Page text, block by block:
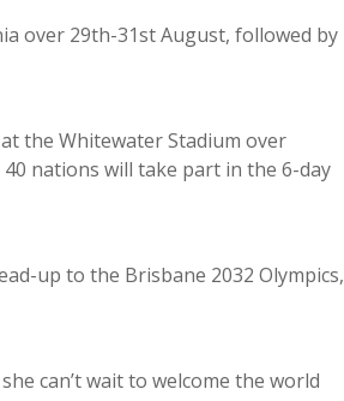
over 29th-31st August, followed by
the Whitewater Stadium over
nations will take part in the 6-day
up to the Brisbane 2032 Olympics,
can’t wait to welcome the world